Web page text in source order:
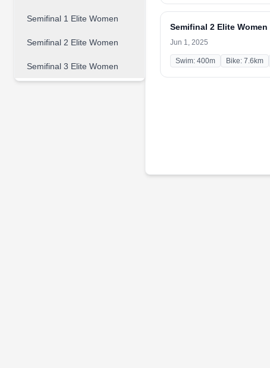
Semifinal 1 Elite Women
Semifinal 2 Elite Women
Semifinal 3 Elite Women
Semifinal 2 Elite Women
Jun 1, 2025
Swim: 400m Bike: 7.6km